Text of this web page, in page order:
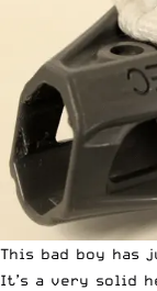
This bad boy has
It’s a very solid